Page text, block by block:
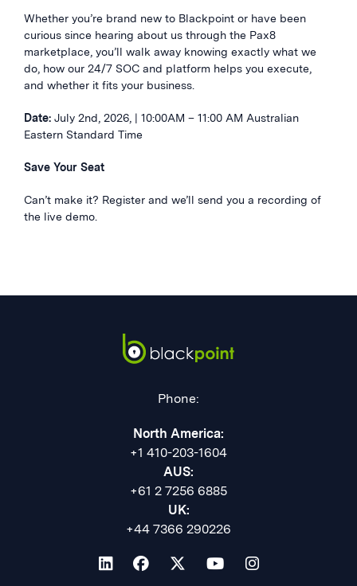
Whether you’re brand new to Blackpoint or have been
curious since hearing about us through the Pax8
marketplace, you’ll walk away knowing exactly what we
do, how our 24/7 SOC and platform helps you execute,
and whether it fits your business.
Date: July 2nd, 2026, | 10:00AM – 11:00 AM Australian
Eastern Standard Time
Save Your Seat
Can’t make it? Register and we’ll send you a recording of
the live demo.
Phone:
North America:
+1 410-203-1604
AUS:
+61 2 7256 6885
UK:
+44 7366 290226